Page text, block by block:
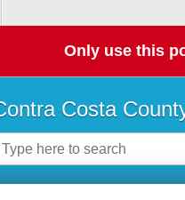
Only use this
Costa